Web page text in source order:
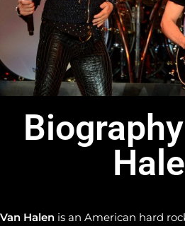
Van Halen is an American hard